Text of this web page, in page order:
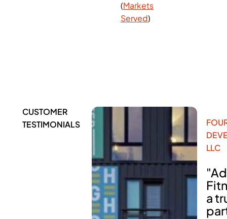
(Markets
Served)
CUSTOMER
TESTIMONIALS
LLC
a